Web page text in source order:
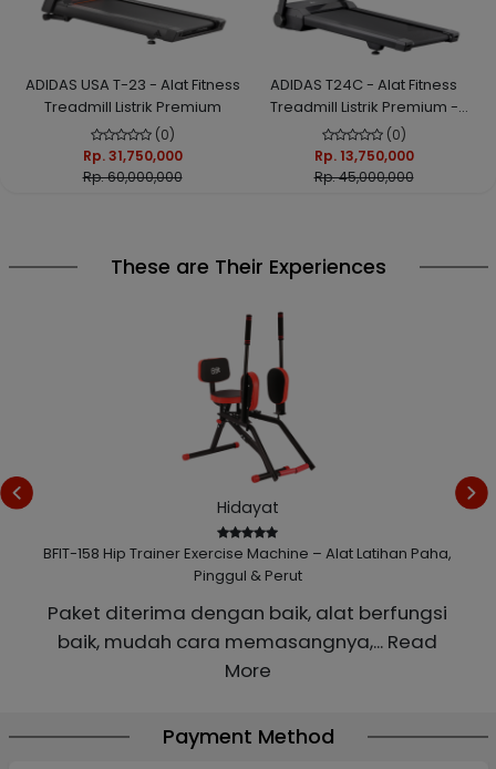
ADIDAS USA T-23 - Alat Fitness
Treadmill Listrik Premium
(0)
Rp. 31,750,000
Rp. 60,000,000
ADIDAS T24C - Alat Fitness
Treadmill Listrik Premium -
Auto Incline; Smart Connect;
Easy Folding
(0)
Rp. 13,750,000
Rp. 45,000,000
These are Their Experiences
Hidayat
BFIT-158 Hip Trainer Exercise Machine – Alat Latihan Paha,
Pinggul & Perut
Paket diterima dengan baik, alat berfungsi
baik, mudah cara memasangnya,... Read
More
Payment Method